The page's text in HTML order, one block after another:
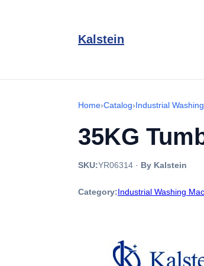
Kalstein
Home›Catalog›Industrial
35KG
SKU:YR06314 · By Kalstein
Category:Industrial Washing